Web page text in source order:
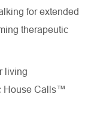
for extended
therapeutic
living
House Calls™